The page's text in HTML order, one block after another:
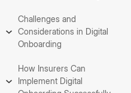
Challenges and
Considerations in Digital
Onboarding
How Insurers Can
Implement Digital